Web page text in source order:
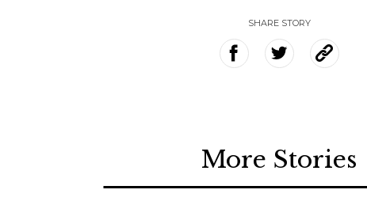
SHARE STORY
More Stories